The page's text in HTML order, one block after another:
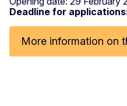
Deadline for
More information on